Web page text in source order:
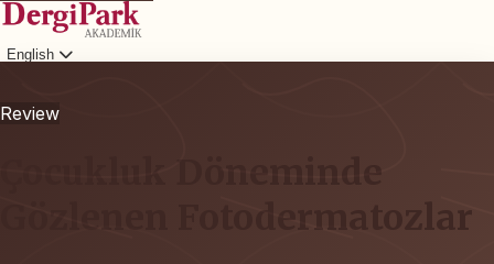
English
Review
Çocukluk Döneminde
Gözlenen Fotodermatozlar